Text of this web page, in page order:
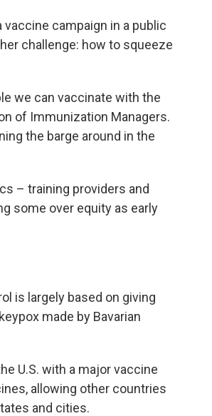
campaign in a public
challenge: how to squeeze
we can vaccinate with the
of Immunization Managers.
the barge around in the
– training providers and
some over equity as early
is largely based on giving
made by Bavarian
U.S. with a major vaccine
allowing other countries
and cities.